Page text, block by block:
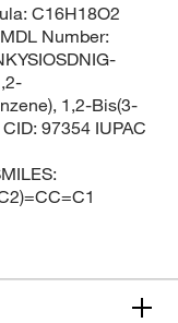
C16H18O2
Number:
1,2-Bis(3-
97354 IUPAC